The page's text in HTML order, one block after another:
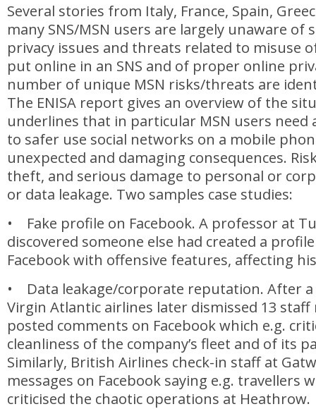
Several stories from Italy, France, Spain,
many SNS/MSN users are largely unaware of
privacy issues and threats related to misuse
put online in an SNS and of proper online
number of unique MSN risks/threats are
The ENISA report gives an overview of the
underlines that in particular MSN users need
to safer use social networks on a mobile
unexpected and damaging consequences.
theft, and serious damage to personal or
or data leakage. Two samples case studies:
• Fake profile on Facebook. A professor at
discovered someone else had created a
Facebook with offensive features, affecting
• Data leakage/corporate reputation. After a
Virgin Atlantic airlines later dismissed 13
posted comments on Facebook which e.g.
cleanliness of the company’s fleet and of its
Similarly, British Airlines check-in staff at
messages on Facebook saying e.g. travellers
criticised the chaotic operations at Heathrow.